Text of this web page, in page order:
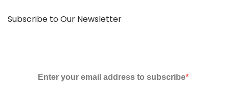
Subscribe to Our Newsletter